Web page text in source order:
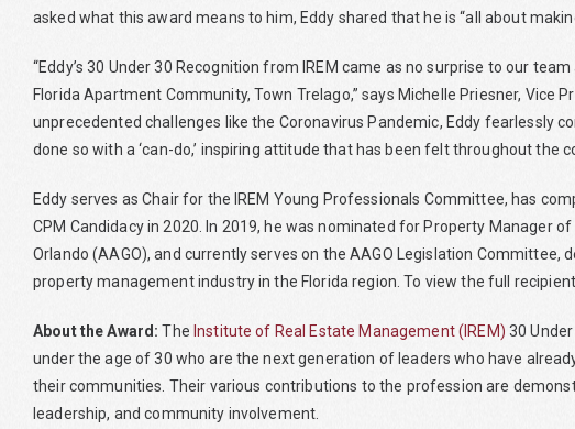
asked what this award means to him, Eddy shared that he is “all about
“Eddy’s 30 Under 30 Recognition from IREM came as no surprise to our
Florida Apartment Community, Town Trelago,” says Michelle Priesner, Vice
unprecedented challenges like the Coronavirus Pandemic, Eddy fearlessly
done so with a ‘can-do,’ inspiring attitude that has been felt throughout the
Eddy serves as Chair for the IREM Young Professionals Committee, has
CPM Candidacy in 2020. In 2019, he was nominated for Property Manager
Orlando (AAGO), and currently serves on the AAGO Legislation
property management industry in the Florida region. To view the full
About the Award: The Institute of Real Estate Management (IREM) 30
under the age of 30 who are the next generation of leaders who have
their communities. Their various contributions to the profession are
leadership, and community involvement.